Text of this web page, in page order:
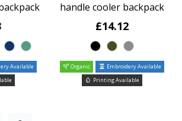
Available
handle cooler backpack
£14.12
Organic
Embroidery Available
Printing Available